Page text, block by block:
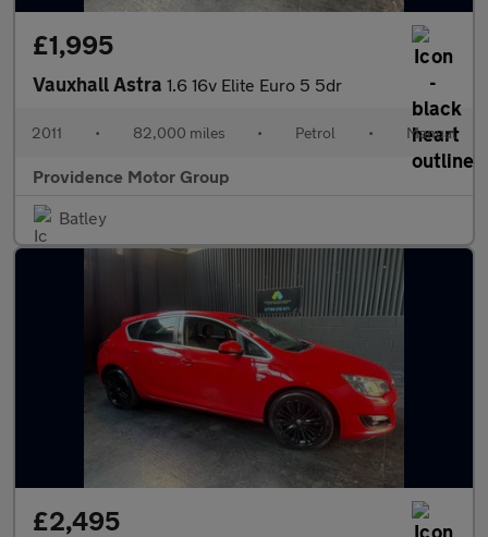
£1,995
Vauxhall Astra 1.6 16v Elite Euro 5 5dr
2011 • 82,000 miles • Petrol • Manual
Providence Motor Group
Batley
£2,495